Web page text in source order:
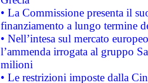
• La Commissione presenta il
finanziamento a lungo termine
• Nell’intesa sul mercato
l’ammenda irrogata al gruppo
milioni
• Le restrizioni imposte dalla